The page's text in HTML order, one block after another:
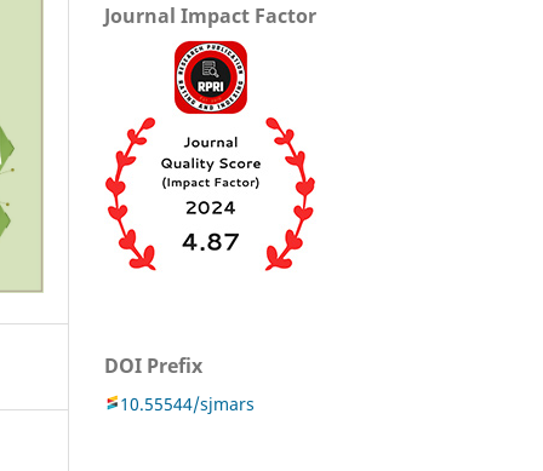
Journal Impact Factor
DOI Prefix
10.55544/sjmars